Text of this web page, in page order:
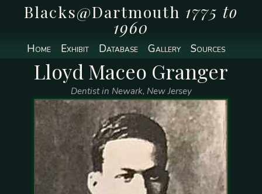
Blacks@Dartmouth 1775 to
1960
Home Exhibit Database Gallery Sources
Lloyd Maceo Granger
Dentist in Newark, New Jersey